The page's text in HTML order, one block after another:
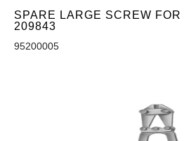
SPARE LARGE SCREW
209843
95200005